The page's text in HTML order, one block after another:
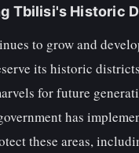
Tbilisi's Historic
to grow and
its historic
for future
has
these areas,